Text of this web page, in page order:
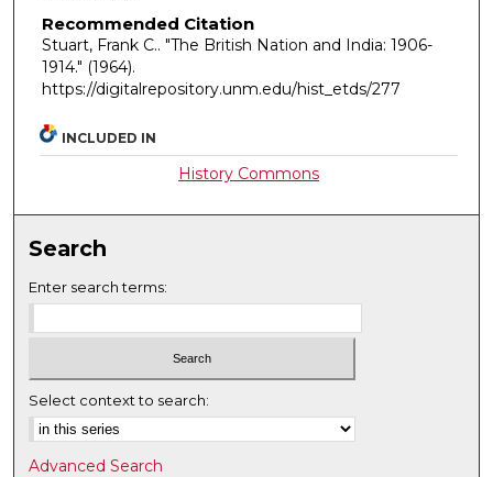
Recommended Citation
Stuart, Frank C.. "The British Nation and India: 1906-
1914." (1964).
https://digitalrepository.unm.edu/hist_etds/277
INCLUDED IN
History Commons
Search
Enter search terms:
Select context to search:
Advanced Search